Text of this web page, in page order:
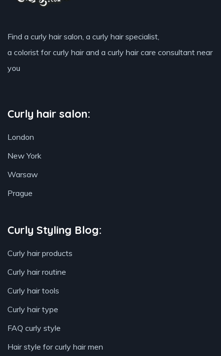
Find a curly hair salon, a curly hair specialist,
a colorist for curly hair and a curly hair care consultant near
you
Curly hair salon:
London
New York
Warsaw
Prague
Curly Styling Blog:
Curly hair products
Curly hair routine
Curly hair tools
Curly hair type
FAQ curly style
Hair style for curly hair men